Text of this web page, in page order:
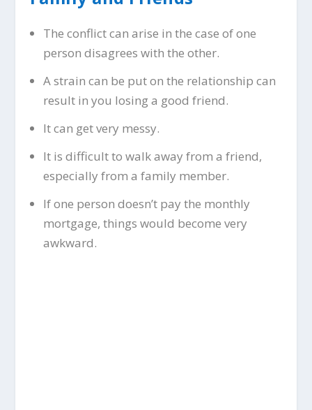
The conflict can arise in the case of one
person disagrees with the other.
A strain can be put on the relationship can
result in you losing a good friend.
It can get very messy.
It is difficult to walk away from a friend,
especially from a family member.
If one person doesn’t pay the monthly
mortgage, things would become very
awkward.